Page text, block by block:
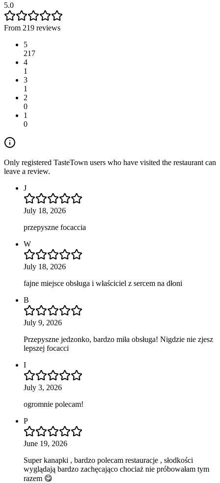
5.0
From 219 reviews
5
217
4
1
3
1
2
0
1
0
Only registered TasteTown users who have visited the restaurant can
leave a review.
J
July 18, 2026
przepyszne focaccia
W
July 18, 2026
fajne miejsce obsługa i właściciel z sercem na dłoni
B
July 9, 2026
Przepyszne jedzonko, bardzo miła obsługa! Nigdzie nie zjesz
lepszej focacci
I
July 3, 2026
ogromnie polecam!
P
June 19, 2026
Super kanapki , bardzo polecam restauracje , słodkości
wyglądają bardzo zachęcająco chociaż nie próbowałam tym
razem 😋